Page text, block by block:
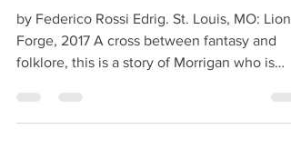
by Federico Rossi Edrig. St. Louis, MO: Lion
Forge, 2017 A cross between fantasy and
folklore, this is a story of Morrigan who is